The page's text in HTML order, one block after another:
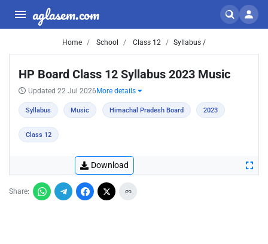
aglasem.com
Home School Class 12 Syllabus /
HP Board Class 12 Syllabus 2023 Music
Updated 22 Jul 2026 More details
Syllabus Music Himachal Pradesh Board 2023
Class 12
Download
Share: